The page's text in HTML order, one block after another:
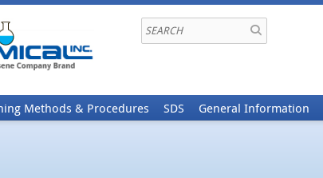
Methods & Procedures SDS General Information